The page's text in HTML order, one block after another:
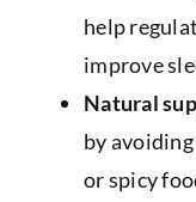
help
improve
Natural
by
or spicy